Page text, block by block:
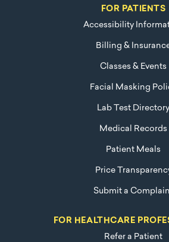
FOR PATIENTS
Accessibility
Billing &
Classes & Events
Facial Masking
Lab Test Directory
Medical Records
Patient Meals
Price
Submit a
FOR HEALTHCARE
Refer a Patient